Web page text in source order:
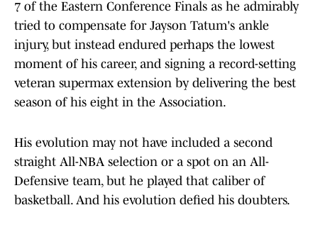
7 of the Eastern Conference Finals as he admirably
tried to compensate for Jayson Tatum's ankle
injury, but instead endured perhaps the lowest
moment of his career, and signing a record-setting
veteran supermax extension by delivering the best
season of his eight in the Association.
His evolution may not have included a second
straight All-NBA selection or a spot on an All-
Defensive team, but he played that caliber of
basketball. And his evolution defied his doubters.